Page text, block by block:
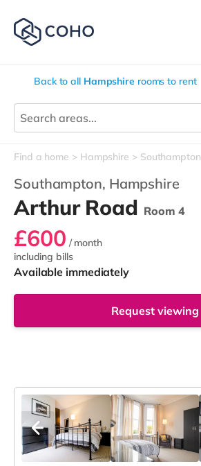
Back to all Hampshire rooms to rent
Find a home Hampshire Southampton
Southampton, Hampshire
Arthur Road Room 4
£600 / month
including bills
Available immediately
Request viewing